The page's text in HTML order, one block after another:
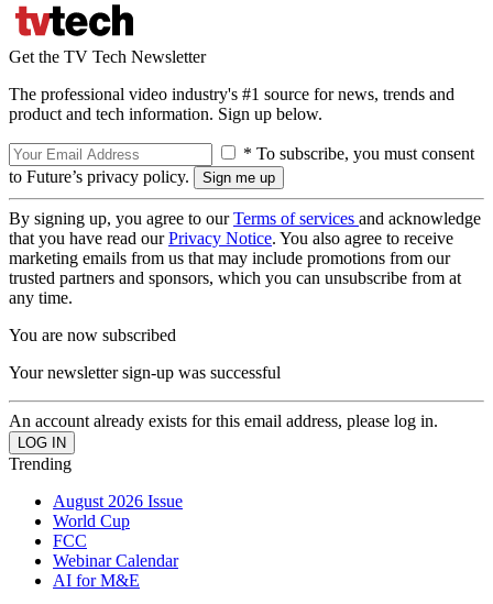
Get the TV Tech Newsletter
The professional video industry's #1 source for news, trends and
product and tech information. Sign up below.
* To subscribe, you must consent
to Future’s privacy policy.
By signing up, you agree to ourTerms of services and acknowledge
that you have read ourPrivacy Notice. You also agree to receive
marketing emails from us that may include promotions from our
trusted partners and sponsors, which you can unsubscribe from at
any time.
You are now subscribed
Your newsletter sign-up was successful
An account already exists for this email address, please log in.
Trending
August 2026 Issue
World Cup
FCC
Webinar Calendar
AI for M&E